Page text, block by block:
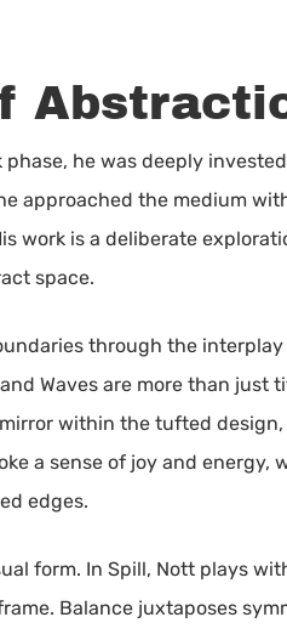
he was deeply
approached the medium
work is a deliberate
space.
through the
Waves are more than just
within the tufted design,
a sense of joy and energy,
edges.
form. In Spill, Nott plays
Balance juxtaposes